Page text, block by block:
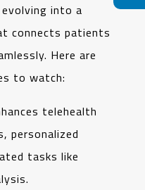
into a
connects patients
Here are
to watch:
telehealth
personalized
tasks like